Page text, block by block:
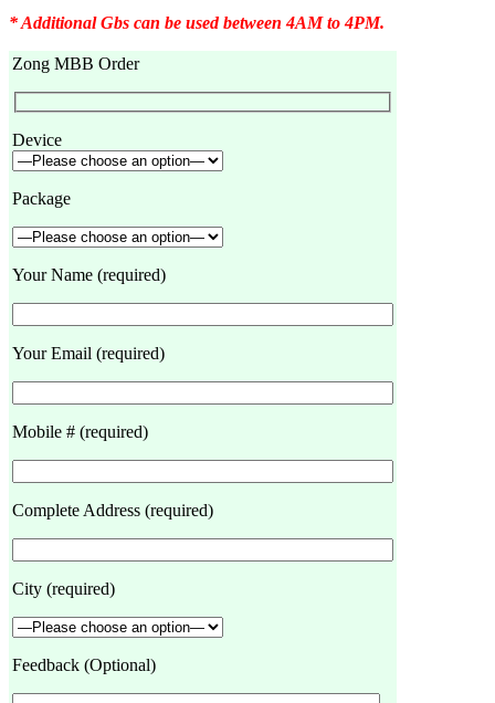
* Additional Gbs can be used between 4AM to 4PM.
Zong MBB Order
Device
Package
Your Name (required)
Your Email (required)
Mobile # (required)
Complete Address (required)
City (required)
Feedback (Optional)